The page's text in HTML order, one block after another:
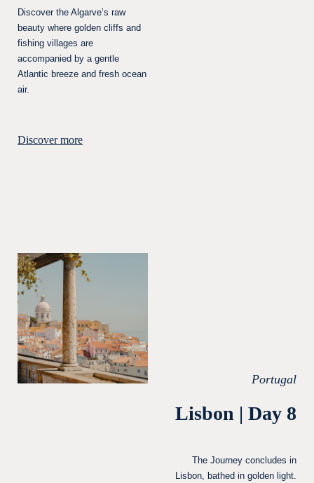
Discover the Algarve’s raw
beauty where golden cliffs and
fishing villages are
accompanied by a gentle
Atlantic breeze and fresh ocean
air.
Discover more
Portugal
Lisbon | Day 8
The Journey concludes in
Lisbon, bathed in golden light.